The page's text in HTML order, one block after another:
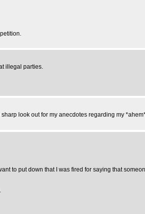
illegal parties.
look out for my anecdotes regarding my
to put down that I was fired for saying that